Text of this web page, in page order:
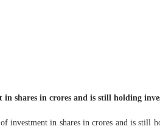
shares in crores and is still holding
in shares in crores and is still